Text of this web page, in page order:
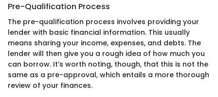
Pre-Qualification Process
The pre-qualification process involves providing your
lender with basic financial information. This usually
means sharing your income, expenses, and debts. The
lender will then give you a rough idea of how much you
can borrow. It’s worth noting, though, that this is not the
same as a pre-approval, which entails a more thorough
review of your finances.